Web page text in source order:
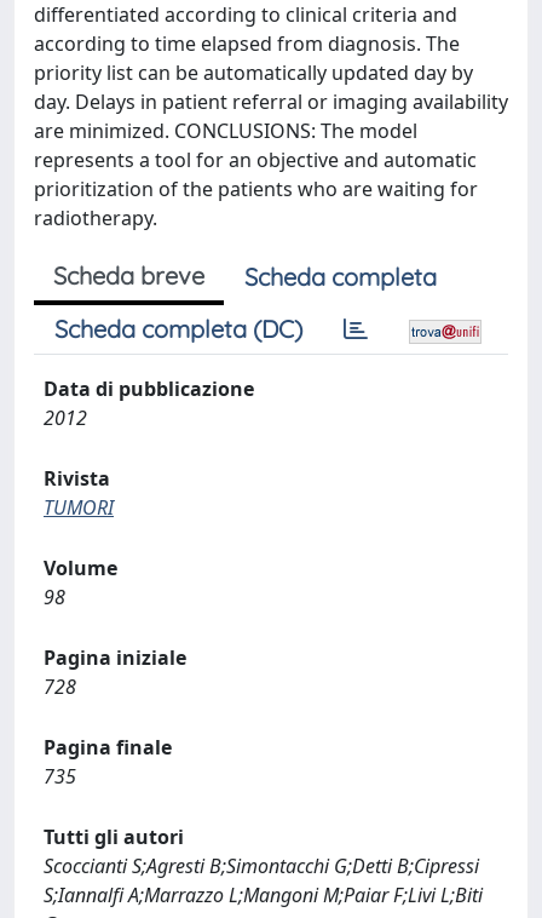
differentiated according to clinical criteria and
according to time elapsed from diagnosis. The
priority list can be automatically updated day by
day. Delays in patient referral or imaging availability
are minimized. CONCLUSIONS: The model
represents a tool for an objective and automatic
prioritization of the patients who are waiting for
radiotherapy.
Scheda breve
Scheda completa
Scheda completa (DC)
Data di pubblicazione
2012
Rivista
TUMORI
Volume
98
Pagina iniziale
728
Pagina finale
735
Tutti gli autori
Scoccianti S;Agresti B;Simontacchi G;Detti B;Cipressi
S;Iannalfi A;Marrazzo L;Mangoni M;Paiar F;Livi L;Biti